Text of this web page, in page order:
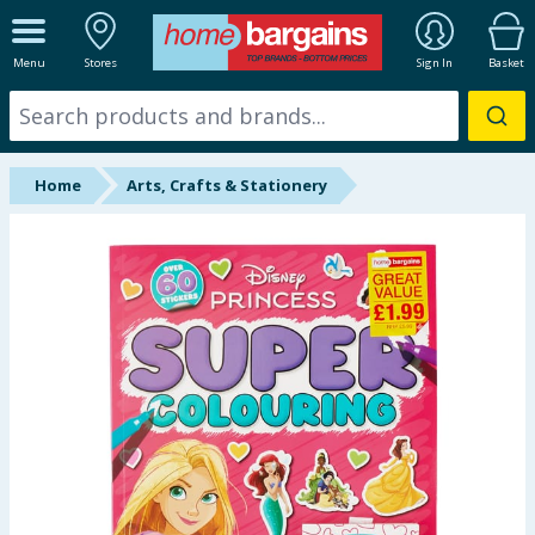
Menu Stores Sign In Basket
ALL DEPARTMENTS
New In
Online Exclusive
Hinch Home
Back To School
Summer Essentials
Home Arts, Crafts & Stationery